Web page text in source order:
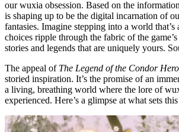
our wuxia obsession. Based on the
is shaping up to be the digital incarnation of
fantasies. Imagine stepping into a world
choices ripple through the fabric of the
stories and legends that are uniquely yours.
The appeal of The Legend of the Condor
storied inspiration. It’s the promise of an
a living, breathing world where the lore of
experienced. Here’s a glimpse at what sets